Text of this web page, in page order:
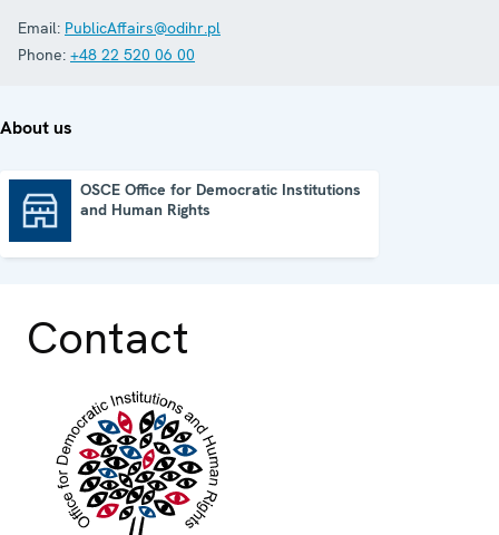
Email: PublicAffairs@odihr.pl
Phone: +48 22 520 06 00
About us
OSCE Office for Democratic Institutions
and Human Rights
Contact